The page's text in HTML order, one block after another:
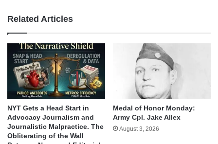
Related Articles
NYT Gets a Head Start in
Advocacy Journalism and
Journalistic Malpractice. The
Obliterating of the Wall
Medal of Honor Monday:
Army Cpl. Jake Allex
August 3, 2026